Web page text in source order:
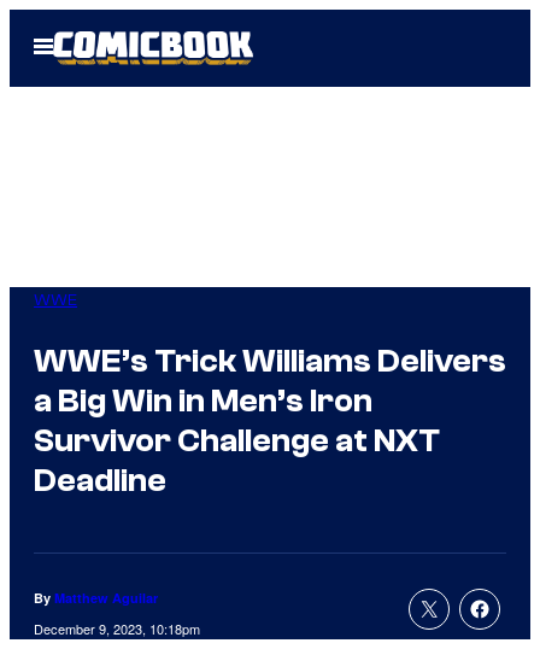
Open
Menu
WWE
WWE’s Trick Williams Delivers
a Big Win in Men’s Iron
Survivor Challenge at NXT
Deadline
By Matthew Aguilar
December 9, 2023, 10:18pm